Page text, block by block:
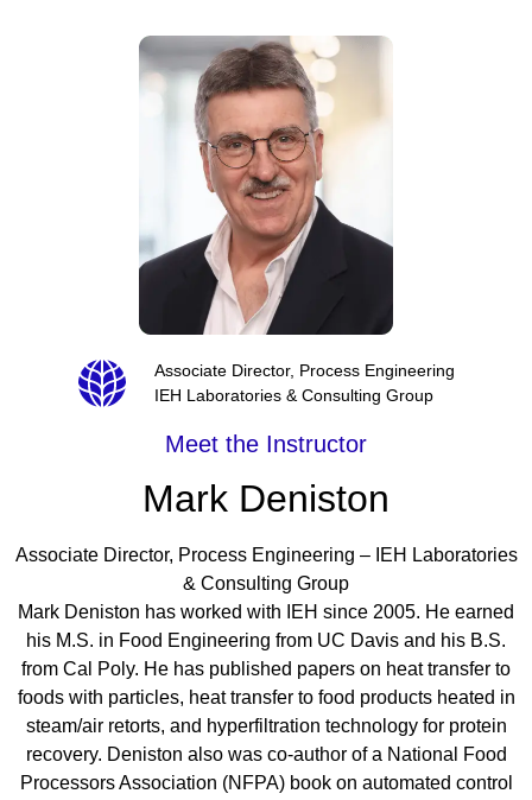
Associate Director, Process Engineering
IEH Laboratories & Consulting Group
Meet the Instructor
Mark Deniston
Associate Director, Process Engineering – IEH Laboratories
& Consulting Group
Mark Deniston has worked with IEH since 2005. He earned
his M.S. in Food Engineering from UC Davis and his B.S.
from Cal Poly. He has published papers on heat transfer to
foods with particles, heat transfer to food products heated in
steam/air retorts, and hyperfiltration technology for protein
recovery. Deniston also was co-author of a National Food
Processors Association (NFPA) book on automated control